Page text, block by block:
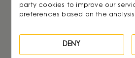
party cookies to improve our
preferences based on the
DENY